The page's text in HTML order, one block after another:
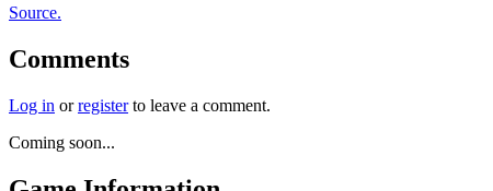
Source.
Comments
Log in orregisterto leave a comment.
Coming soon...